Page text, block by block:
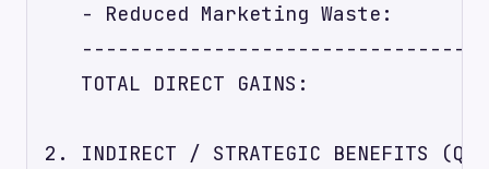
- Reduced Marketing Waste:
TOTAL DIRECT GAINS:
2. INDIRECT / STRATEGIC BENEFITS